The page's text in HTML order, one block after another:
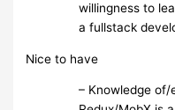
willingness to
a fullstack
Nice to have
– Knowledge